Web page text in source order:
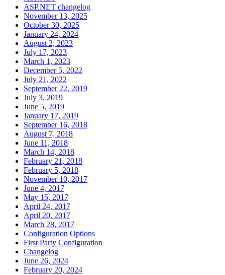
ASP.NET changelog
November 13, 2025
October 30, 2025
January 24, 2024
August 2, 2023
July 17, 2023
March 1, 2023
December 5, 2022
July 21, 2022
September 22, 2019
July 3, 2019
June 5, 2019
January 17, 2019
September 16, 2018
August 7, 2018
June 11, 2018
March 14, 2018
February 21, 2018
February 5, 2018
November 10, 2017
June 4, 2017
May 15, 2017
April 24, 2017
April 20, 2017
March 28, 2017
Configuration Options
First Party Configuration
Changelog
June 26, 2024
February 20, 2024